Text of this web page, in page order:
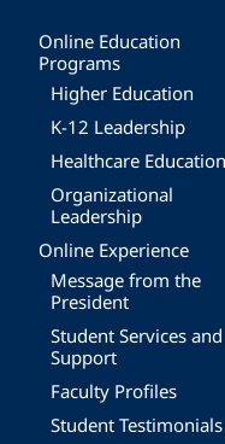
Online Education
Programs
Higher Education
K-12 Leadership
Healthcare Education
Organizational
Leadership
Online Experience
Message from the
President
Student Services and
Support
Faculty Profiles
Student Testimonials